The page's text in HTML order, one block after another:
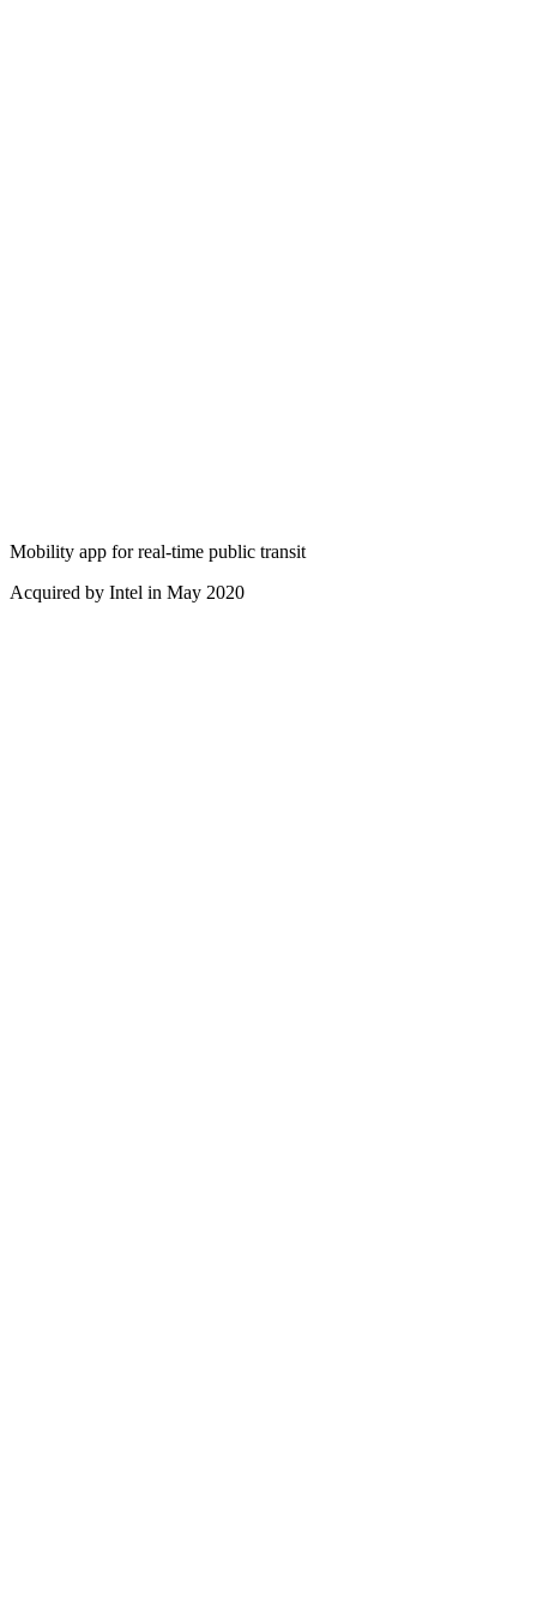
Mobility app for real-time public transit
Acquired by Intel in May 2020